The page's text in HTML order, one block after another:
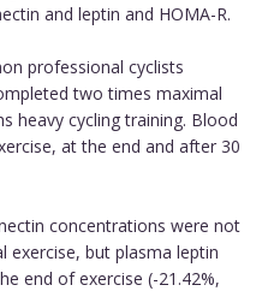
and leptin and HOMA-R.
professional cyclists
two times maximal
heavy cycling training. Blood
at the end and after 30
concentrations were not
exercise, but plasma leptin
end of exercise (-21.42%,